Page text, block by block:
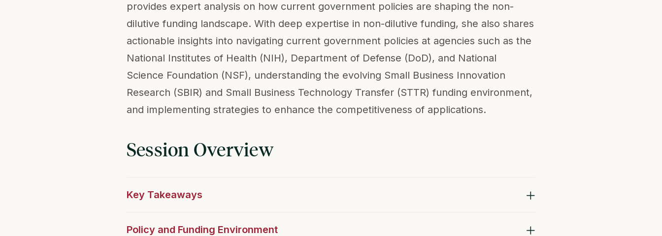
provides expert analysis on how current government policies are shaping the non-
dilutive funding landscape. With deep expertise in non-dilutive funding, she also shares
actionable insights into navigating current government policies at agencies such as the
National Institutes of Health (NIH), Department of Defense (DoD), and National
Science Foundation (NSF), understanding the evolving Small Business Innovation
Research (SBIR) and Small Business Technology Transfer (STTR) funding environment,
and implementing strategies to enhance the competitiveness of applications.
Session Overview
Key Takeaways
Policy and Funding Environment